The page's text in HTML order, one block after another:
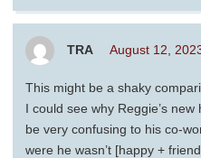
TRA August 12,
This might be a shaky
I could see why Reggie’s
be very confusing to his co-
were he wasn’t [happy +